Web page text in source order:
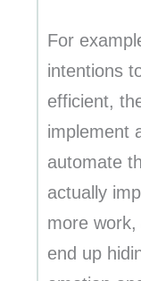
For
intentions
efficient,
implement
automate
actually
more
end up